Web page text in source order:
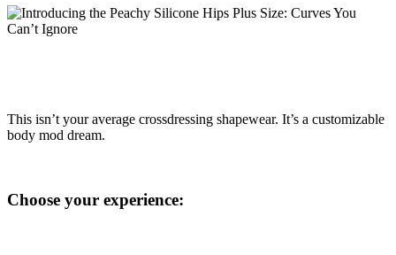
This isn’t your average crossdressing shapewear. It’s a customizable
body mod dream.
Choose your experience: